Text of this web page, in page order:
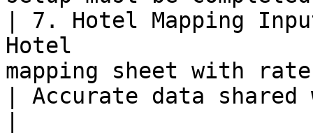
| 7. Hotel
Hotel
mapping sheet with
| Accurate data shared